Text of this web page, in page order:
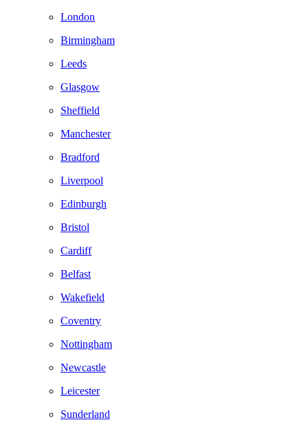
London
Birmingham
Leeds
Glasgow
Sheffield
Manchester
Bradford
Liverpool
Edinburgh
Bristol
Cardiff
Belfast
Wakefield
Coventry
Nottingham
Newcastle
Leicester
Sunderland